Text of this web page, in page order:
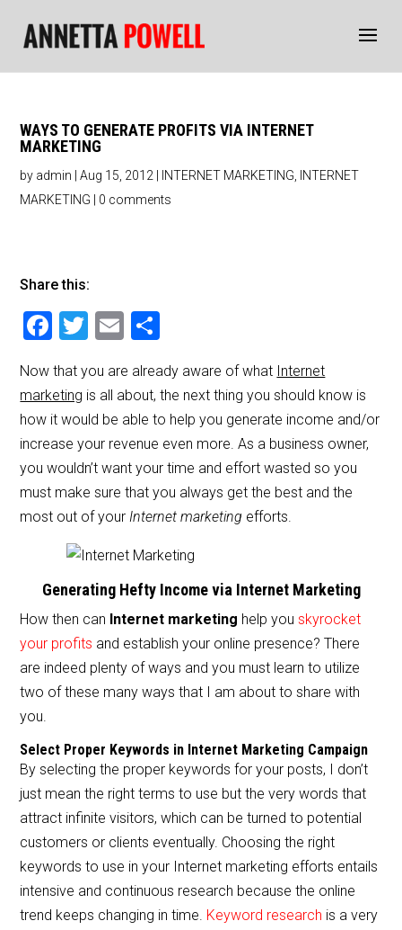
WAYS TO GENERATE PROFITS VIA INTERNET
MARKETING
by admin |Aug 15, 2012 INTERNET MARKETING
INTERNET
MARKETING
0 comments
Share this:
F
c
e
b
o
o
k
T
tt
er
E
ai
l
ar
e
Now that you are already aware of what Internet
marketing is all about, the next thing you should know is
how it would be able to help you generate income and/or
increase your revenue even more. As a business owner,
you wouldn’t want your time and effort wasted so you
must make sure that you always get the best and the
most out of yourInternet marketing efforts.
Generating Hefty Income via Internet Marketing
How then can Internet marketing help youskyrocket
your profits and establish your online presence? There
are indeed plenty of ways and you must learn to utilize
two of these many ways that I am about to share with
you.
Select Proper Keywords in Internet Marketing Campaign
By selecting the proper keywords for your posts, I don’t
just mean the right terms to use but the very words that
attract infinite visitors, which can be turned to potential
customers or clients eventually. Choosing the right
keywords to use in your Internet marketing efforts entails
intensive and continuous research because the online
trend keeps changing in time. Keyword research is a very